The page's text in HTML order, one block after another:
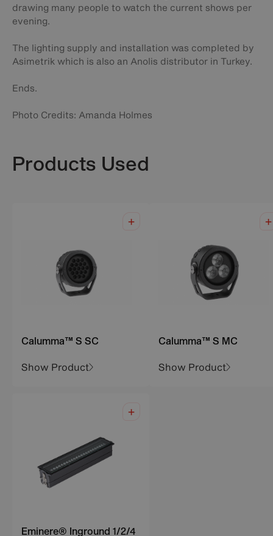
drawing many people to watch the current shows per
evening.
The lighting supply and installation was completed by
Asimetrik which is also an Anolis distributor in Turkey.
Ends.
Photo Credits: Amanda Holmes
Products Used
Calumma™ S SC
Show Product
Calumma™ S MC
Show Product
Eminere® Inground 1/2/4